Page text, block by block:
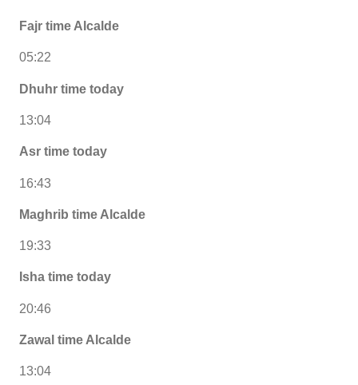
Fajr time Alcalde
05:22
Dhuhr time today
13:04
Asr time today
16:43
Maghrib time Alcalde
19:33
Isha time today
20:46
Zawal time Alcalde
13:04